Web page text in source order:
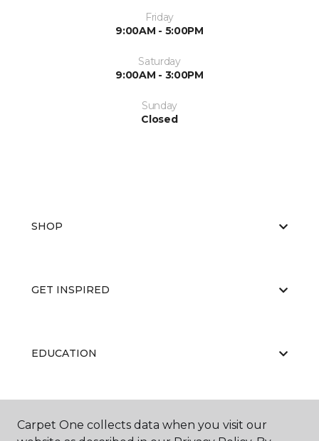
Friday
9:00AM - 5:00PM
Saturday
9:00AM - 3:00PM
Sunday
Closed
SHOP
GET INSPIRED
EDUCATION
Carpet One collects data when you visit our